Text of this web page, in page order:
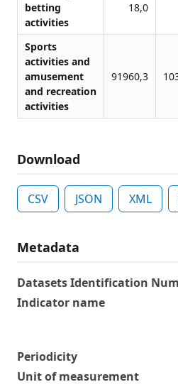
betting
activities
18,0
Sports
activities and
amusement
and recreation
activities
91960,3
Download
CSV JSON XML
Metadata
Datasets Identification
Indicator name
Periodicity
Unit of measurement